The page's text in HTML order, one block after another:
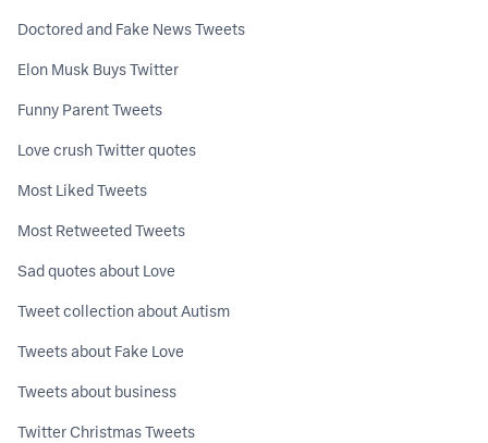
Doctored and Fake News Tweets
Elon Musk Buys Twitter
Funny Parent Tweets
Love crush Twitter quotes
Most Liked Tweets
Most Retweeted Tweets
Sad quotes about Love
Tweet collection about Autism
Tweets about Fake Love
Tweets about business
Twitter Christmas Tweets